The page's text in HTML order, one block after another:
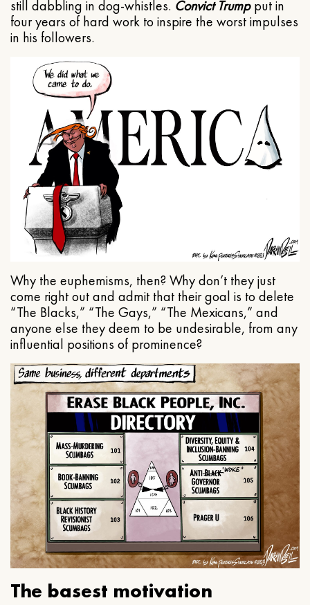
still dabbling in dog-whistles. Convict Trumpput in
four years of hard work to inspire the worst impulses
in his followers.
Why the euphemisms, then? Why don’t they just
come right out and admit that their goal is to delete
“The Blacks,” “The Gays,” “The Mexicans,” and
anyone else they deem to be undesirable, from any
influential positions of prominence?
The basest motivation